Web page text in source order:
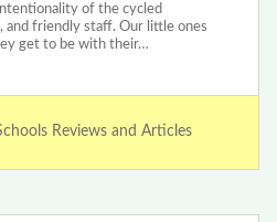
of the cycled
and friendly staff. Our little ones
get to be with their…
Reviews and Articles